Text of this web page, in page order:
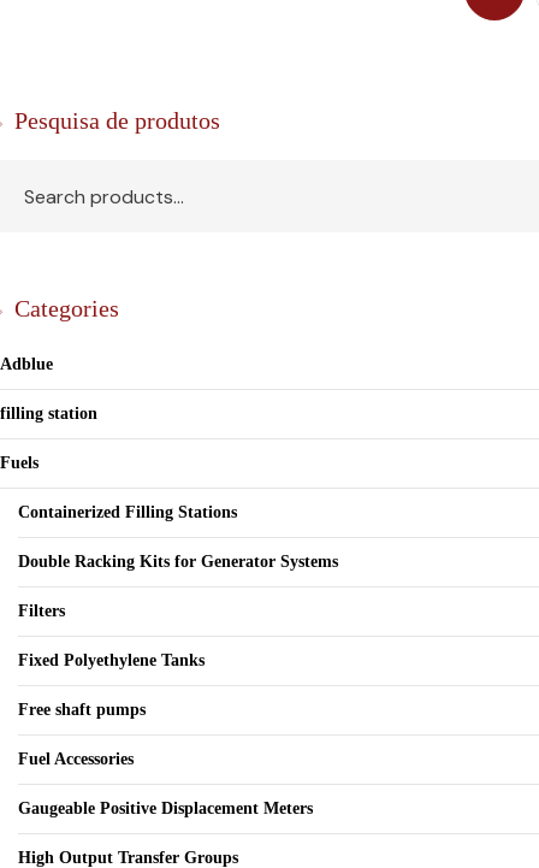
Pesquisa de produtos
Categories
Adblue
filling station
Fuels
Containerized Filling Stations
Double Racking Kits for Generator Systems
Filters
Fixed Polyethylene Tanks
Free shaft pumps
Fuel Accessories
Gaugeable Positive Displacement Meters
High Output Transfer Groups